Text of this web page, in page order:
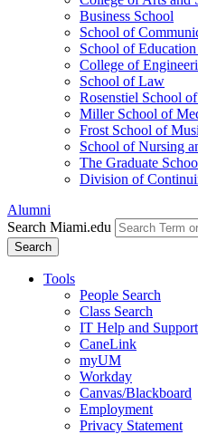
Business School
School of
School of
College of
School of Law
Rosenstiel School
Miller School of
Frost School of
School of Nursing
The Graduate
Division of
Alumni
Search Miami.edu
Search
Tools
People Search
Class Search
IT Help and Support
CaneLink
myUM
Workday
Canvas/Blackboard
Employment
Privacy Statement